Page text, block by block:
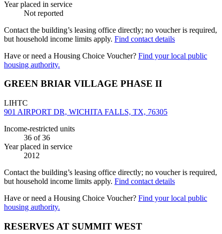
Year placed in service
Not reported
Contact the building’s leasing office directly; no voucher is required,
but household income limits apply. Find contact details
Have or need a Housing Choice Voucher? Find your local public
housing authority.
GREEN BRIAR VILLAGE PHASE II
LIHTC
901 AIRPORT DR, WICHITA FALLS, TX, 76305
Income-restricted units
36 of 36
Year placed in service
2012
Contact the building’s leasing office directly; no voucher is required,
but household income limits apply. Find contact details
Have or need a Housing Choice Voucher? Find your local public
housing authority.
RESERVES AT SUMMIT WEST